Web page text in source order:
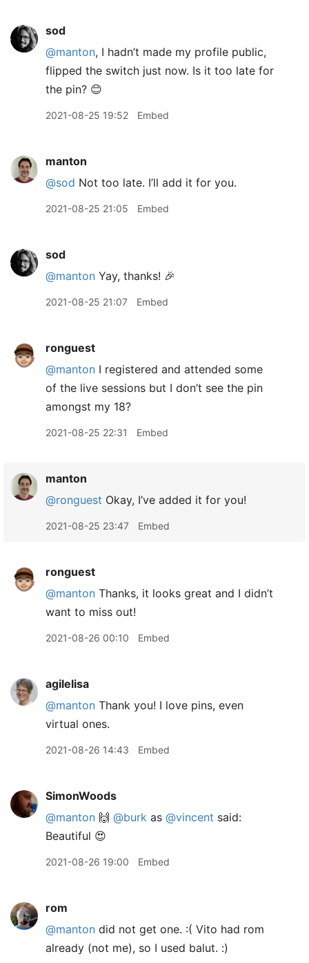
sod
@manton, I hadn’t made my profile public,
flipped the switch just now. Is it too late for
the pin? 😊
2021-08-25 19:52 Embed
manton
@sod Not too late. I’ll add it for you.
2021-08-25 21:05 Embed
sod
@manton Yay, thanks! 🎉
2021-08-25 21:07 Embed
ronguest
@manton I registered and attended some
of the live sessions but I don’t see the pin
amongst my 18?
2021-08-25 22:31 Embed
manton
@ronguest Okay, I’ve added it for you!
2021-08-25 23:47 Embed
ronguest
@manton Thanks, it looks great and I didn’t
want to miss out!
2021-08-26 00:10 Embed
agilelisa
@manton Thank you! I love pins, even
virtual ones.
2021-08-26 14:43 Embed
SimonWoods
@manton 🙌 @burk as @vincent said:
Beautiful 😍
2021-08-26 19:00 Embed
rom
@manton did not get one. :( Vito had rom
already (not me), so I used balut. :)